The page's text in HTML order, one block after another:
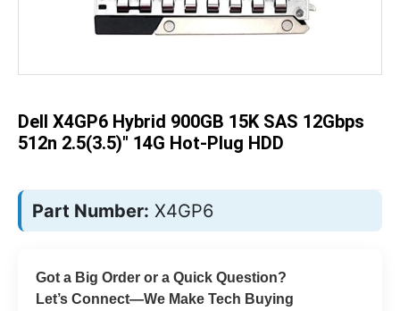
images
gallery
Dell X4GP6 Hybrid 900GB 15K SAS 12Gbps
512n 2.5(3.5)" 14G Hot-Plug HDD
Part Number: X4GP6
Got a Big Order or a Quick Question?
Let’s Connect—We Make Tech Buying